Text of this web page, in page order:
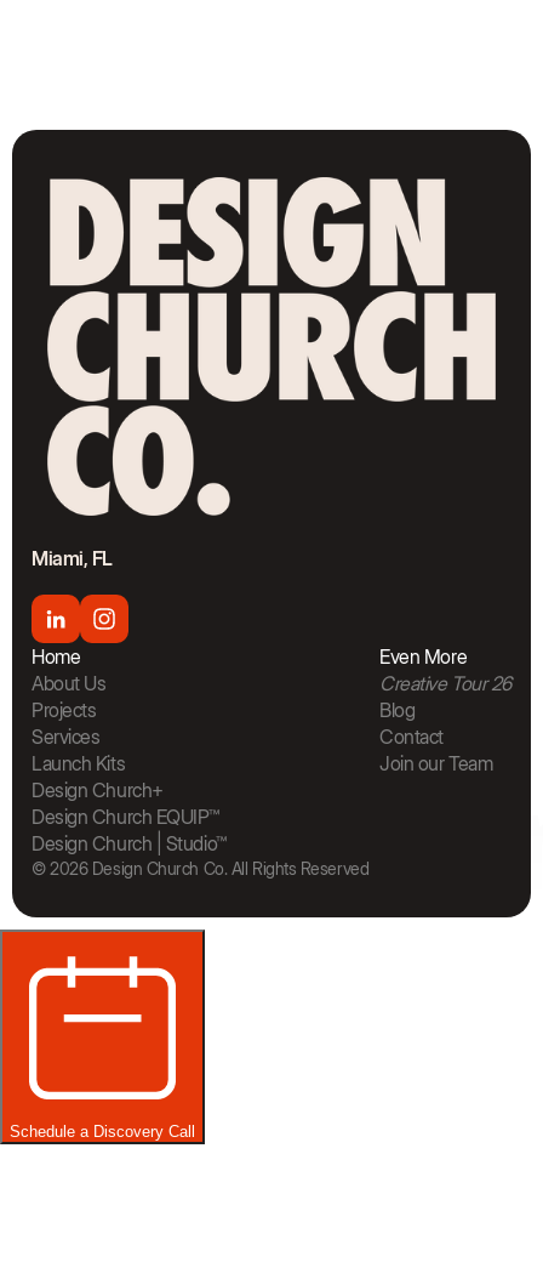
Miami, FL
Home
About Us
Projects
Services
Launch Kits
Design Church+
Design Church EQUIP™
Design Church | Studio™
Even More
Creative Tour 26
Blog
Contact
Join our Team
© 2026 Design Church Co. All Rights Reserved
The